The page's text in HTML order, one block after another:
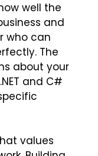
well the
and
who can
The
about your
and C#
values